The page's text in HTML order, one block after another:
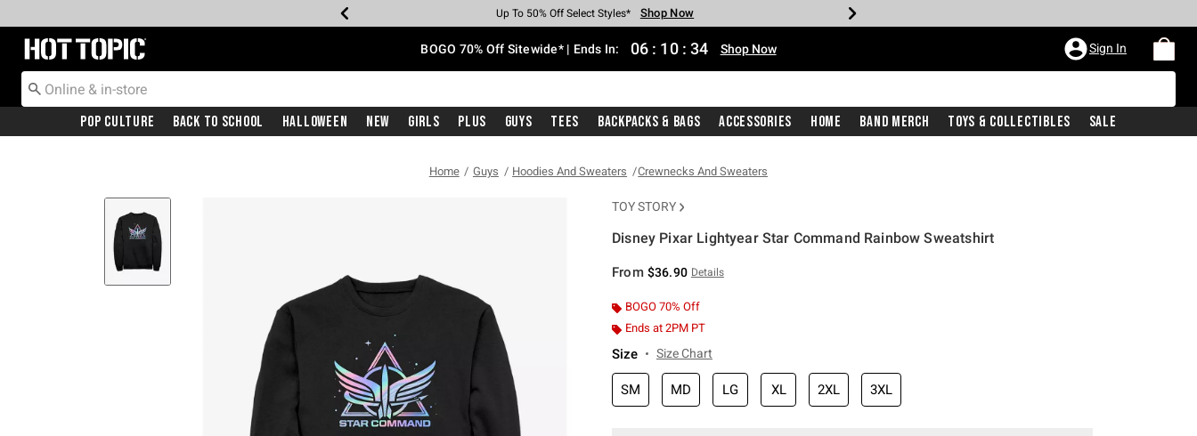
Earn Hot Cash Every $40 Spent* Shop Now
Up To 50% Off Select Styles* Shop Now
Up To 40% Off Backpacks* Shop Now
Up To 60% Off Clearance* Shop Now
Free Pickup In-Store* Shop Now
Free Shipping With $75 Purchase* Shop Now
Redirect to Hot Topic Home Page BOGO 70% Off Sitewide* | Ends In: 06 : 10 : 34 Shop Now Sign In
Pop Culture Back To School Halloween New Girls Plus Guys Tees Backpacks & Bags Accessories Home Band Merch Toys & Collectibles Sale
Home Guys Hoodies And Sweaters Crewnecks And Sweaters
TOY STORY
Disney Pixar Lightyear Star Command Rainbow Sweatshirt
From $36.90 Details
BOGO 70% Off
Ends at 2PM PT
Size Size Chart
SM MD LG XL 2XL 3XL